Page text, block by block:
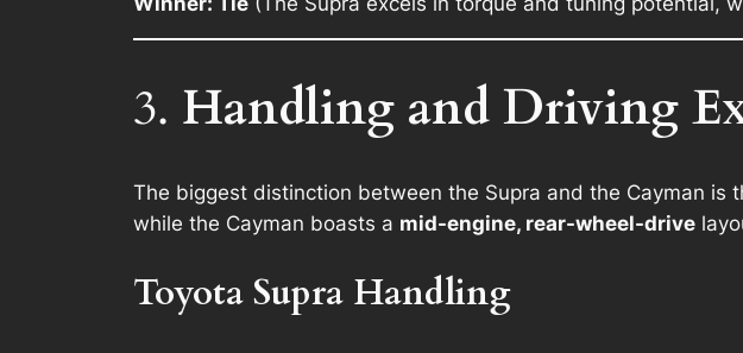
3. Handling and Driving
The biggest distinction between the Supra and the Cayman is
while the Cayman boasts a mid-engine, rear-wheel-drive
Toyota Supra Handling